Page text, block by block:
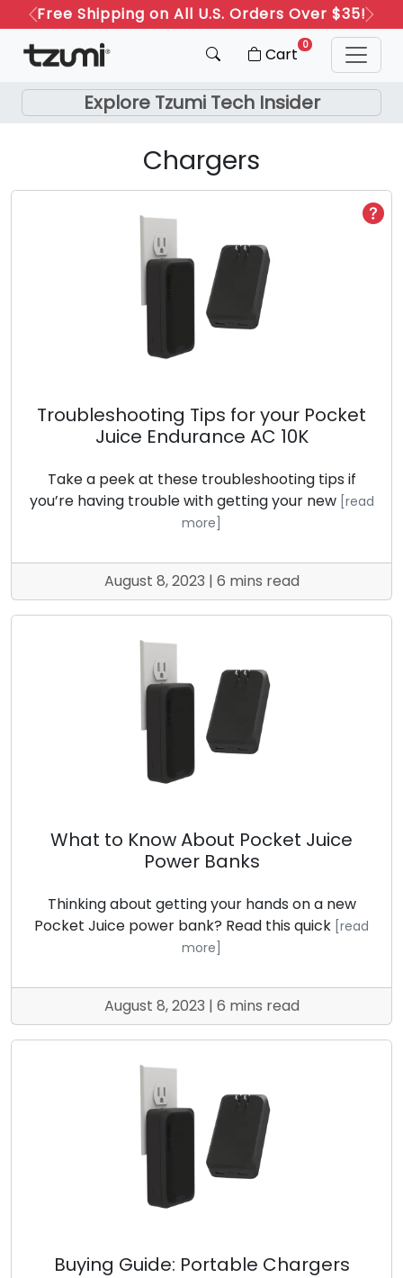
Free Shipping on All U.S. Orders Over $35!
Refer a Friend: Both Get 20% Off!
Previous
Next
Cart 0
Explore Tzumi Tech Insider
Chargers
Troubleshooting Tips for your Pocket
Juice Endurance AC 10K
Take a peek at these troubleshooting tips if
you’re having trouble with getting your new [read
more]
August 8, 2023 | 6 mins read
What to Know About Pocket Juice
Power Banks
Thinking about getting your hands on a new
Pocket Juice power bank? Read this quick [read
more]
August 8, 2023 | 6 mins read
Buying Guide: Portable Chargers